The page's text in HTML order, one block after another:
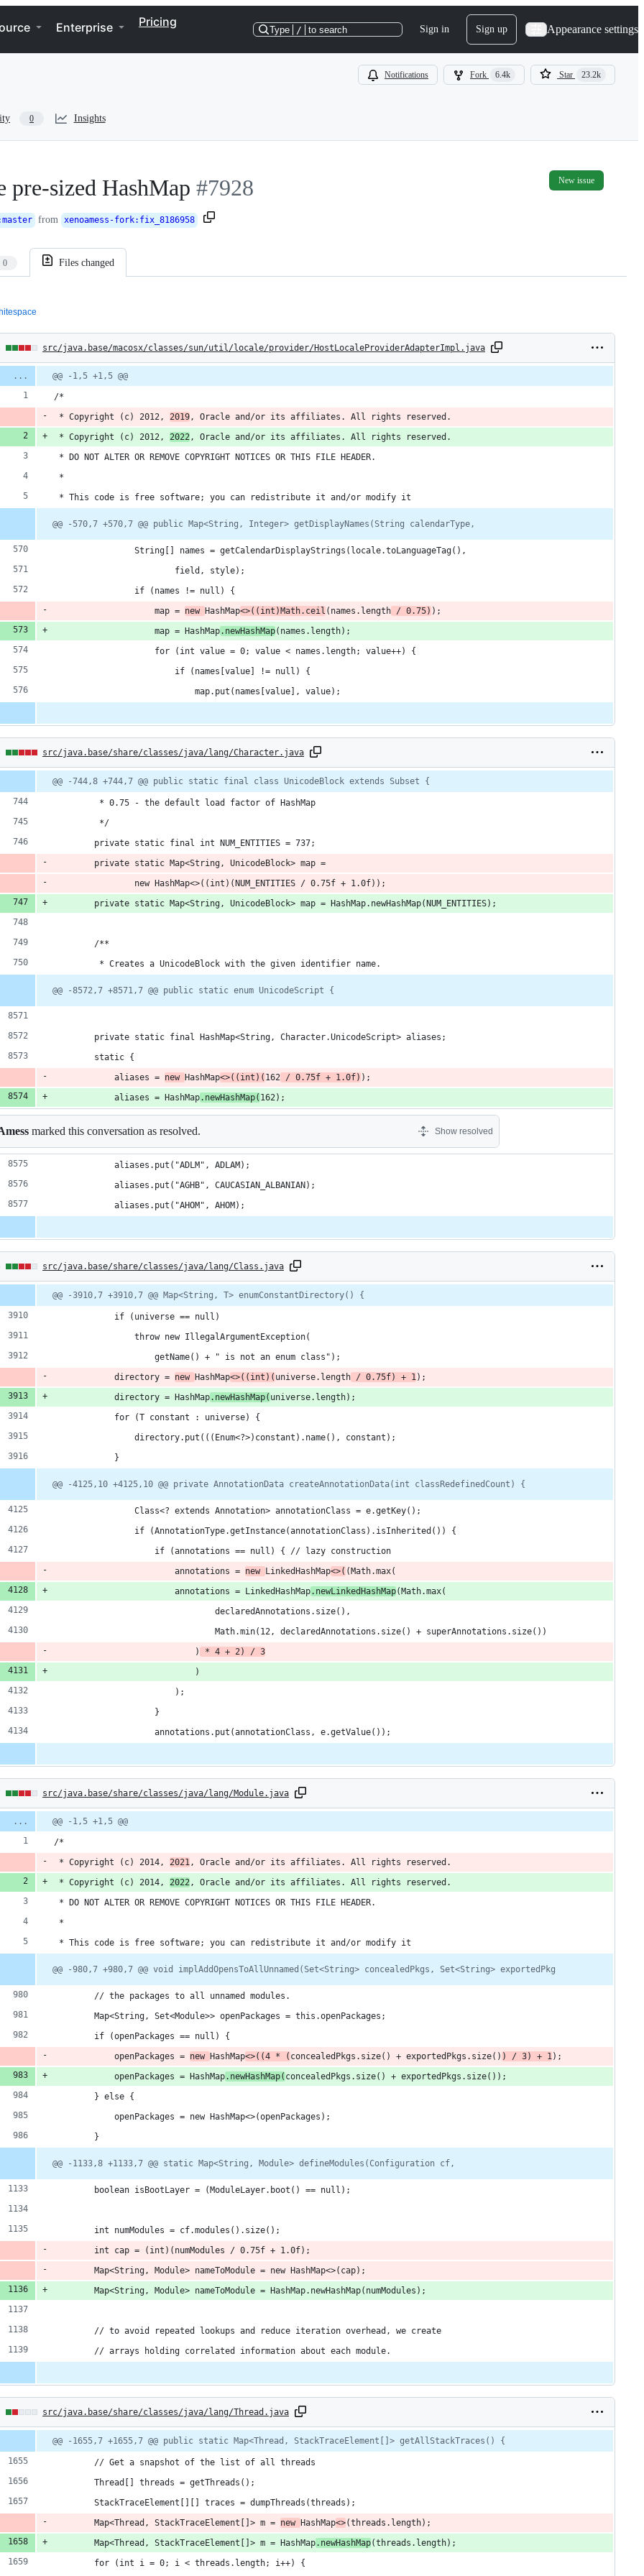
Enterprise Pricing
Type / to search Sign in Sign up Appearance settings
Notifications Fork 6.4k Star 23.2k
0 Insights
pre-sized HashMap #7928 New issue
master from xenoamess-fork: fix_8186958
0 Files changed
src/java.base/macosx/classes/sun/util/locale/provider/HostLocaleProviderAdapterImpl.java
line
change
@@ -1,5 +1,5 @@
/*
* Copyright (c) 2012, 2019, Oracle and/or its affiliates. All rights reserved.
* Copyright (c) 2012, 2022, Oracle and/or its affiliates. All rights reserved.
* DO NOT ALTER OR REMOVE COPYRIGHT NOTICES OR THIS FILE HEADER.
*
* This code is free software; you can redistribute it and/or modify it
@@ -570,7 +570,7 @@ public Map<String, Integer> getDisplayNames(String calendarType,
                String[] names = getCalendarDisplayStrings(locale.toLanguageTag(),
                        field, style);
                if (names != null) {
                    map =
new HashMap<>((int)Math.ceil (names.length / 0.75) );
                    map = HashMap
.newHashMap(names.length);
                    for (int value = 0; value < names.length; value++) {
                        if (names[value] != null) {
                            map.put(names[value], value);
additions
src/java.base/share/classes/java/lang/Character.java
line
change
@@ -744,8 +744,7 @@ public static final class UnicodeBlock extends Subset {
         * 0.75 - the default load factor of HashMap
         */
        private static final int NUM_ENTITIES = 737;
        private static Map<String, UnicodeBlock> map =
                new HashMap<>((int)(NUM_ENTITIES / 0.75f + 1.0f));
        private static Map<String, UnicodeBlock> map = HashMap.newHashMap(NUM_ENTITIES);
        /**
         * Creates a UnicodeBlock with the given identifier name.
@@ -8572,7 +8571,7 @@ public static enum UnicodeScript {
        private static final HashMap<String, Character.UnicodeScript> aliases;
        static {
            aliases =
new HashMap<>((int)( 162 / 0.75f + 1.0f) );
            aliases = HashMap
.newHashMap( 162);
marked this conversation as resolved. Show resolved
            aliases.put("ADLM", ADLAM);
            aliases.put("AGHB", CAUCASIAN_ALBANIAN);
            aliases.put("AHOM", AHOM);
additions
src/java.base/share/classes/java/lang/Class.java
line
change
@@ -3910,7 +3910,7 @@ Map<String, T> enumConstantDirectory() {
            if (universe == null)
                throw new IllegalArgumentException(
                    getName() + " is not an enum class");
            directory =
new HashMap<>((int)( universe.length / 0.75f) + 1);
            directory = HashMap
.newHashMap( universe.length);
            for (T constant : universe) {
                directory.put(((Enum<?>)constant).name(), constant);
            }
@@ -4125,10 +4125,10 @@ private AnnotationData createAnnotationData(int classRedefinedCount) {
                Class<? extends Annotation> annotationClass = e.getKey();
                if (AnnotationType.getInstance(annotationClass).isInherited()) {
                    if (annotations == null) { // lazy construction
                        annotations =
new LinkedHashMap<>( (Math.max(
                        annotations = LinkedHashMap
.newLinkedHashMap(Math.max(
                                declaredAnnotations.size(),
                                Math.min(12, declaredAnnotations.size() + superAnnotations.size())
                            )
* 4 + 2) / 3
                            )
                        );
                    }
                    annotations.put(annotationClass, e.getValue());
src/java.base/share/classes/java/lang/Module.java
line
change
@@ -1,5 +1,5 @@
/*
* Copyright (c) 2014, 2021, Oracle and/or its affiliates. All rights reserved.
* Copyright (c) 2014, 2022, Oracle and/or its affiliates. All rights reserved.
* DO NOT ALTER OR REMOVE COPYRIGHT NOTICES OR THIS FILE HEADER.
*
* This code is free software; you can redistribute it and/or modify it
@@ -980,7 +980,7 @@ void implAddOpensToAllUnnamed(Set<String> concealedPkgs, Set<String> exportedPkg
        // the packages to all unnamed modules.
        Map<String, Set<Module>> openPackages = this.openPackages;
        if (openPackages == null) {
            openPackages =
new HashMap<>((4 * ( concealedPkgs.size() + exportedPkgs.size() ) / 3) + 1);
            openPackages = HashMap
.newHashMap( concealedPkgs.size() + exportedPkgs.size());
        } else {
            openPackages = new HashMap<>(openPackages);
        }
@@ -1133,8 +1133,7 @@ static Map<String, Module> defineModules(Configuration cf,
        boolean isBootLayer = (ModuleLayer.boot() == null);
        int numModules = cf.modules().size();
        int cap = (int)(numModules / 0.75f + 1.0f);
        Map<String, Module> nameToModule = new HashMap<>(cap);
        Map<String, Module> nameToModule = HashMap.newHashMap(numModules);
        // to avoid repeated lookups and reduce iteration overhead, we create
        // arrays holding correlated information about each module.
addition
src/java.base/share/classes/java/lang/Thread.java
line
change
@@ -1655,7 +1655,7 @@ public static Map<Thread, StackTraceElement[]> getAllStackTraces() {
        // Get a snapshot of the list of all threads
        Thread[] threads = getThreads();
        StackTraceElement[][] traces = dumpThreads(threads);
        Map<Thread, StackTraceElement[]> m =
new HashMap<>(threads.length);
        Map<Thread, StackTraceElement[]> m = HashMap
.newHashMap(threads.length);
        for (int i = 0; i < threads.length; i++) {